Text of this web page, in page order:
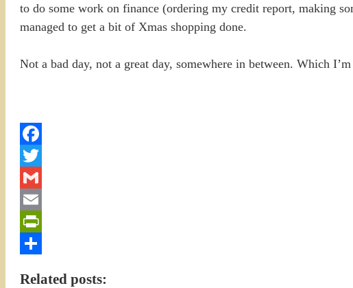
to do some work on finance (ordering my credit report, making
managed to get a bit of Xmas shopping done.
Not a bad day, not a great day, somewhere in between. Which
Facebook
Twitter
Gmail
Email
PrintFriendly
Related posts: